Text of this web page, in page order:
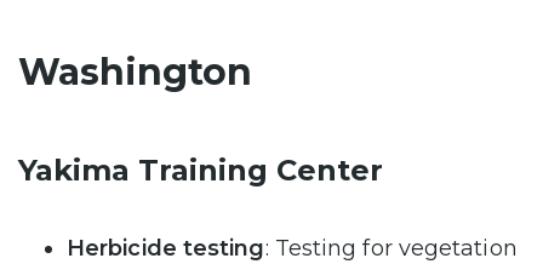
Washington
Yakima Training Center
Herbicide testing: Testing for vegetation